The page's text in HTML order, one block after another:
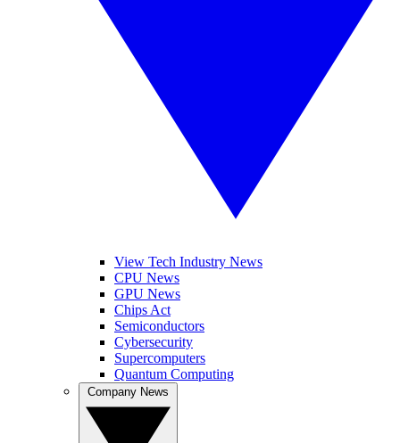
View Tech Industry News
CPU News
GPU News
Chips Act
Semiconductors
Cybersecurity
Supercomputers
Quantum Computing